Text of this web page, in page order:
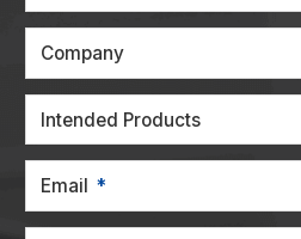
Company
Intended Products
Email